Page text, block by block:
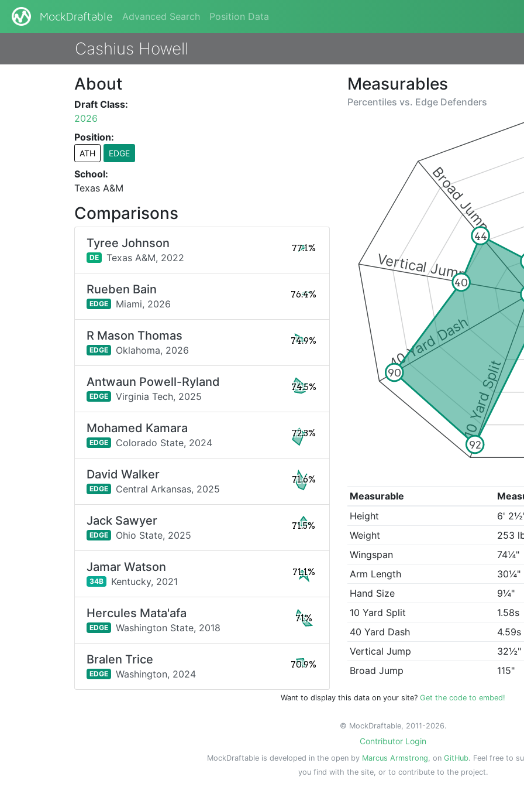
MockDraftable Advanced Search Position Data
Cashius Howell
Measurables
Percentiles vs. Edge Defenders
10 Yard Split
40 Yard Dash
Vertical Jump
Broad Jump
92
90
40
44
Measurable
Height
6'
Weight
253
Wingspan
74¼"
Arm Length
30¼"
Hand Size
9¼"
10 Yard Split
1.58s
40 Yard Dash
4.59s
Vertical Jump
32½"
Broad Jump
115"
About
Draft Class:
2026
Position:
ATH EDGE
School:
Texas A&M
Comparisons
Tyree Johnson
DE Texas A&M, 2022
77.1%
Rueben Bain
EDGE Miami, 2026
76.4%
R Mason Thomas
EDGE Oklahoma, 2026
74.9%
Antwaun Powell-Ryland
EDGE Virginia Tech, 2025
74.5%
Mohamed Kamara
EDGE Colorado State, 2024
72.3%
David Walker
EDGE Central Arkansas, 2025
71.6%
Jack Sawyer
EDGE Ohio State, 2025
71.5%
Jamar Watson
34B Kentucky, 2021
71.1%
Hercules Mata'afa
EDGE Washington State, 2018
71%
Bralen Trice
EDGE Washington, 2024
70.9%
Want to display this data on your site? Get the code to embed!
© MockDraftable, 2011-2026.
Contributor Login
MockDraftable is developed in the open by Marcus Armstrong, on GitHub. Feel free to
you find with the site, or to contribute to the project.